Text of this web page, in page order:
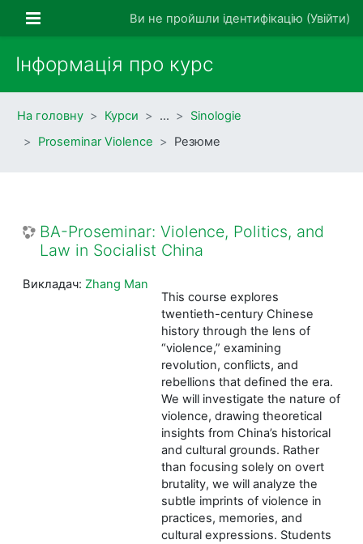
Бокова панельВи не пройшли ідентифікацію (Увійти)
Інформація про курс
На головну Курси …
Sinologie
Proseminar Violence
Резюме
BA-Proseminar: Violence, Politics, and
Law in Socialist China
This course explores
twentieth-century Chinese
history through the lens of
“violence,” examining
revolution, conflicts, and
rebellions that defined the era.
We will investigate the nature of
violence, drawing theoretical
insights from China’s historical
and cultural grounds. Rather
than focusing solely on overt
brutality, we will analyze the
subtle imprints of violence in
practices, memories, and
cultural expressions. Students
Викладач: Zhang Man